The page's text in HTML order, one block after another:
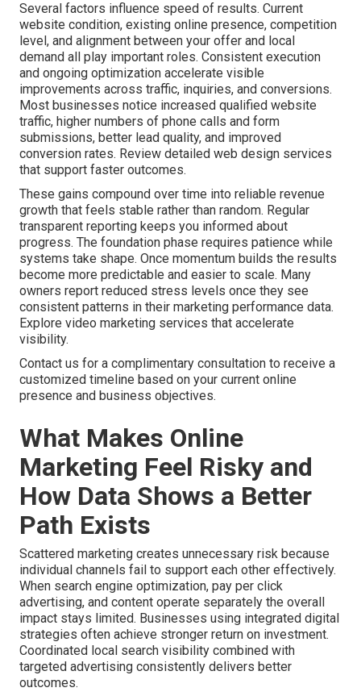
Several factors influence speed of results. Current
website condition, existing online presence, competition
level, and alignment between your offer and local
demand all play important roles. Consistent execution
and ongoing optimization accelerate visible
improvements across traffic, inquiries, and conversions.
Most businesses notice increased qualified website
traffic, higher numbers of phone calls and form
submissions, better lead quality, and improved
conversion rates. Review detailed web design services
that support faster outcomes.
These gains compound over time into reliable revenue
growth that feels stable rather than random. Regular
transparent reporting keeps you informed about
progress. The foundation phase requires patience while
systems take shape. Once momentum builds the results
become more predictable and easier to scale. Many
owners report reduced stress levels once they see
consistent patterns in their marketing performance data.
Explore video marketing services that accelerate
visibility.
Contact us for a complimentary consultation to receive a
customized timeline based on your current online
presence and business objectives.
What Makes Online
Marketing Feel Risky and
How Data Shows a Better
Path Exists
Scattered marketing creates unnecessary risk because
individual channels fail to support each other effectively.
When search engine optimization, pay per click
advertising, and content operate separately the overall
impact stays limited. Businesses using integrated digital
strategies often achieve stronger return on investment.
Coordinated local search visibility combined with
targeted advertising consistently delivers better
outcomes.